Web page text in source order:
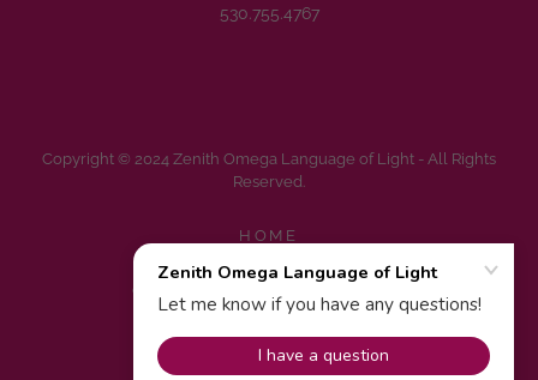
530.755.4767
Copyright © 2024 Zenith Omega Language of Light - All Rights
Reserved.
HOME
FAQS
CONTACT FOR MORE INFO.